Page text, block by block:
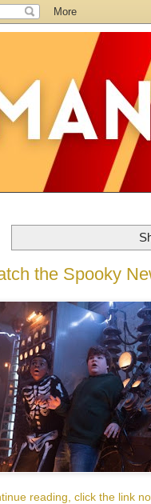
the Spooky
reading, click the link